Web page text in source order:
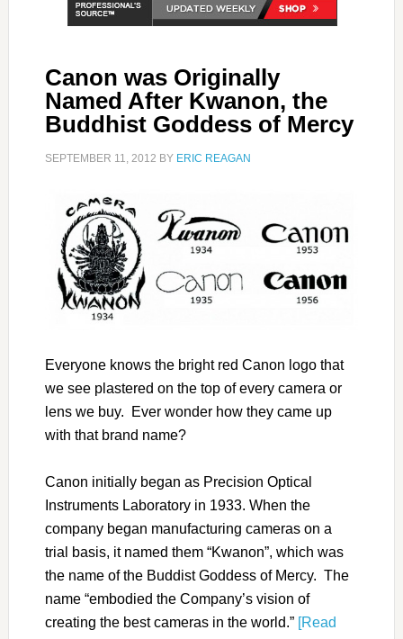
Canon was Originally
Named After Kwanon, the
Buddhist Goddess of Mercy
SEPTEMBER 11, 2012 BY ERIC REAGAN
Everyone knows the bright red Canon logo that
we see plastered on the top of every camera or
lens we buy. Ever wonder how they came up
with that brand name?
Canon initially began as Precision Optical
Instruments Laboratory in 1933. When the
company began manufacturing cameras on a
trial basis, it named them “Kwanon”, which was
the name of the Buddist Goddess of Mercy. The
name “embodied the Company’s vision of
creating the best cameras in the world.” [Read